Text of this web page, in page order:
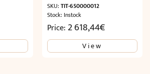
SKU:TIT-650000012
Stock: Instock
Price: 2 618,44€
View